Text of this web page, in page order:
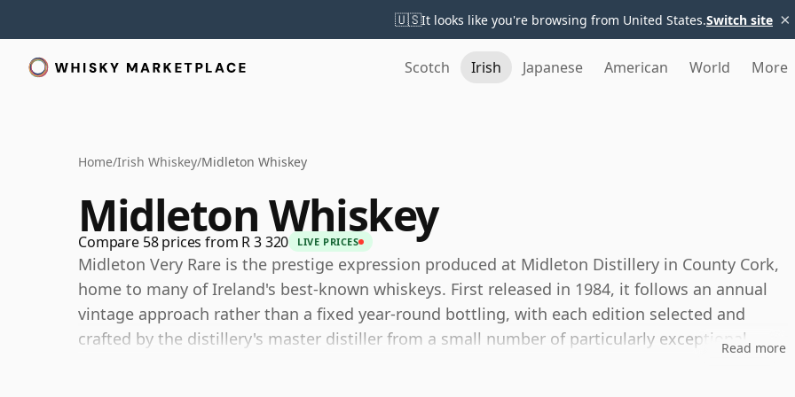
🇺🇸It looks like you're browsing from United States.Switch site ×
Scotch Irish Japanese American World More
Home/Irish Whiskey/Midleton Whiskey
Midleton Whiskey
Compare 58 prices from R 3 320 LIVE PRICES
Midleton Very Rare is the prestige expression produced at Midleton Distillery in County Cork,
home to many of Ireland's best-known whiskeys. First released in 1984, it follows an annual
vintage approach rather than a fixed year-round bottling, with each edition selected and
crafted by the distillery's master distiller from a small number of particularly exceptionalRead more